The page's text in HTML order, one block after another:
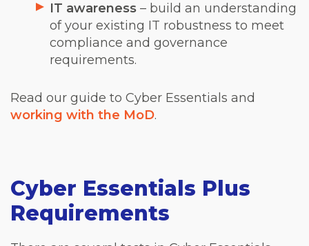
IT awareness – build an understanding
of your existing IT robustness to meet
compliance and governance
requirements.
Read our guide to Cyber Essentials and
working with the MoD.
Cyber Essentials Plus
Requirements